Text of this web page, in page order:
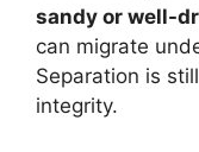
sandy or well-
can migrate
Separation is
integrity.